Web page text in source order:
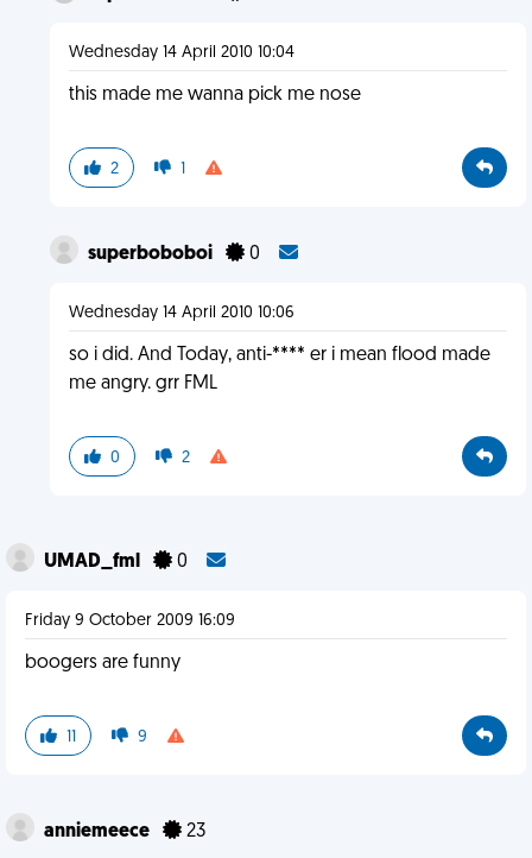
Wednesday 14 April 2010 10:04
this made me wanna pick me nose
2 1
superboboboi 0
Wednesday 14 April 2010 10:06
so i did. And Today, anti-**** er i mean flood made
me angry. grr FML
0 2
UMAD_fml 0
Friday 9 October 2009 16:09
boogers are funny
11 9
anniemeece 23